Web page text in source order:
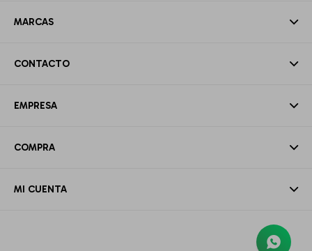
MARCAS
CONTACTO
EMPRESA
COMPRA
MI CUENTA